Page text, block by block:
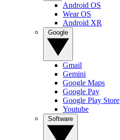
Android OS
Wear OS
Android XR
Gmail
Gemini
Google Maps
Google Pay
Google Play Store
Youtube